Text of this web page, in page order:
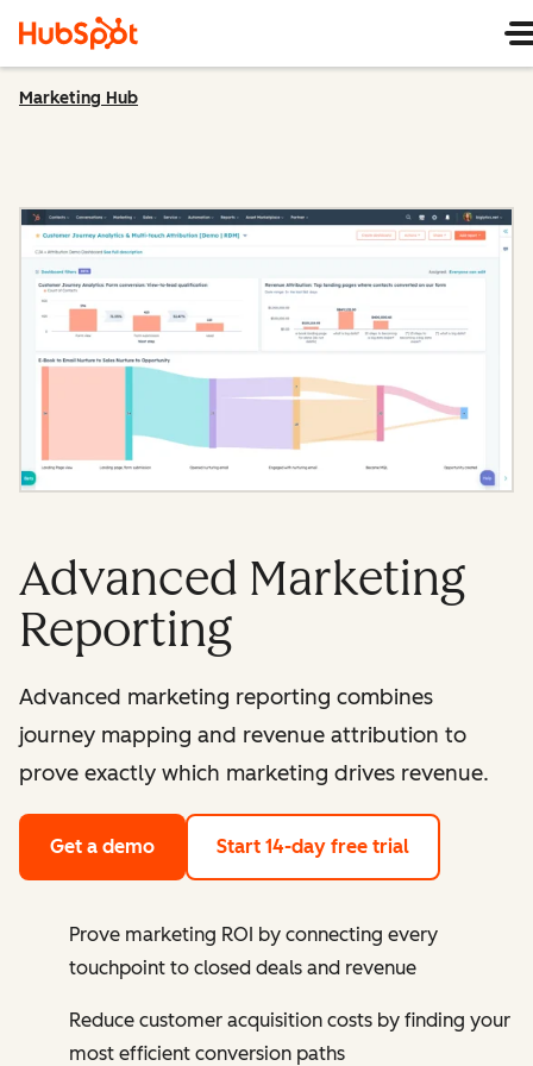
Marketing Hub
Advanced Marketing
Reporting
Advanced marketing reporting combines
journey mapping and revenue attribution to
prove exactly which marketing drives revenue.
Get a demo Start 14-day free trial
Prove marketing ROI by connecting every
touchpoint to closed deals and revenue
Reduce customer acquisition costs by finding your
most efficient conversion paths